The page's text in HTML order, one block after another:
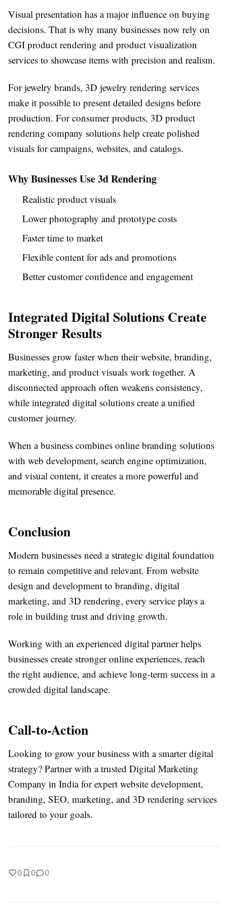
Visual presentation has a major influence on buying
decisions. That is why many businesses now rely on
CGI product rendering and product visualization
services to showcase items with precision and realism.
For jewelry brands, 3D jewelry rendering services
make it possible to present detailed designs before
production. For consumer products, 3D product
rendering company solutions help create polished
visuals for campaigns, websites, and catalogs.
Why Businesses Use 3d Rendering
Realistic product visuals
Lower photography and prototype costs
Faster time to market
Flexible content for ads and promotions
Better customer confidence and engagement
Integrated Digital Solutions Create
Stronger Results
Businesses grow faster when their website, branding,
marketing, and product visuals work together. A
disconnected approach often weakens consistency,
while integrated digital solutions create a unified
customer journey.
When a business combines online branding solutions
with web development, search engine optimization,
and visual content, it creates a more powerful and
memorable digital presence.
Conclusion
Modern businesses need a strategic digital foundation
to remain competitive and relevant. From website
design and development to branding, digital
marketing, and 3D rendering, every service plays a
role in building trust and driving growth.
Working with an experienced digital partner helps
businesses create stronger online experiences, reach
the right audience, and achieve long-term success in a
crowded digital landscape.
Call-to-Action
Looking to grow your business with a smarter digital
strategy? Partner with a trusted Digital Marketing
Company in India for expert website development,
branding, SEO, marketing, and 3D rendering services
tailored to your goals.
0 0 0